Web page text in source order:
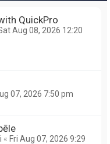
QuickPro
Aug 08, 2026 12:20
07, 2026 7:50 pm
« Fri Aug 07, 2026 9:29